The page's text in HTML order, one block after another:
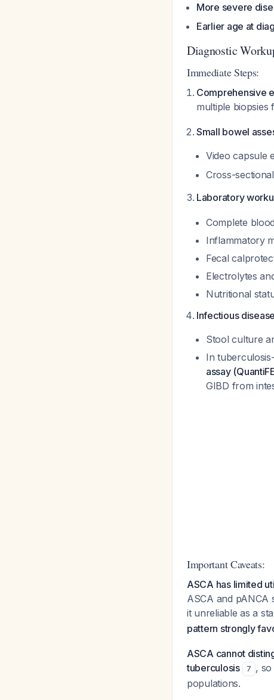
More severe
Earlier age at
Diagnostic
Immediate Steps:
Comprehensive
multiple
Small bowel
Video capsule
Cross-
Laboratory
Complete
Inflammatory
Fecal
Electrolytes
Nutritional
Infectious
Stool culture
In
assay
GIBD from
Important Caveats:
ASCA has limited
ASCA and pANCA
it unreliable as a
pattern strongly
ASCA cannot
tuberculosis
7 ,
populations.